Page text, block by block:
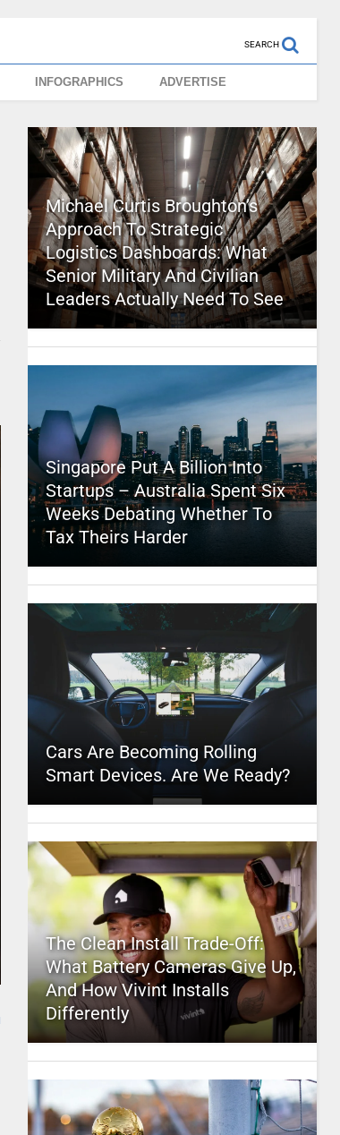
SEARCH
INFOGRAPHICS ADVERTISE
Michael Curtis Broughton’s
Approach To Strategic
Logistics Dashboards: What
Senior Military And Civilian
Leaders Actually Need To See
Singapore Put A Billion Into
Startups – Australia Spent Six
Weeks Debating Whether To
Tax Theirs Harder
Cars Are Becoming Rolling
Smart Devices. Are We Ready?
The Clean Install Trade-Off:
What Battery Cameras Give Up,
And How Vivint Installs
Differently